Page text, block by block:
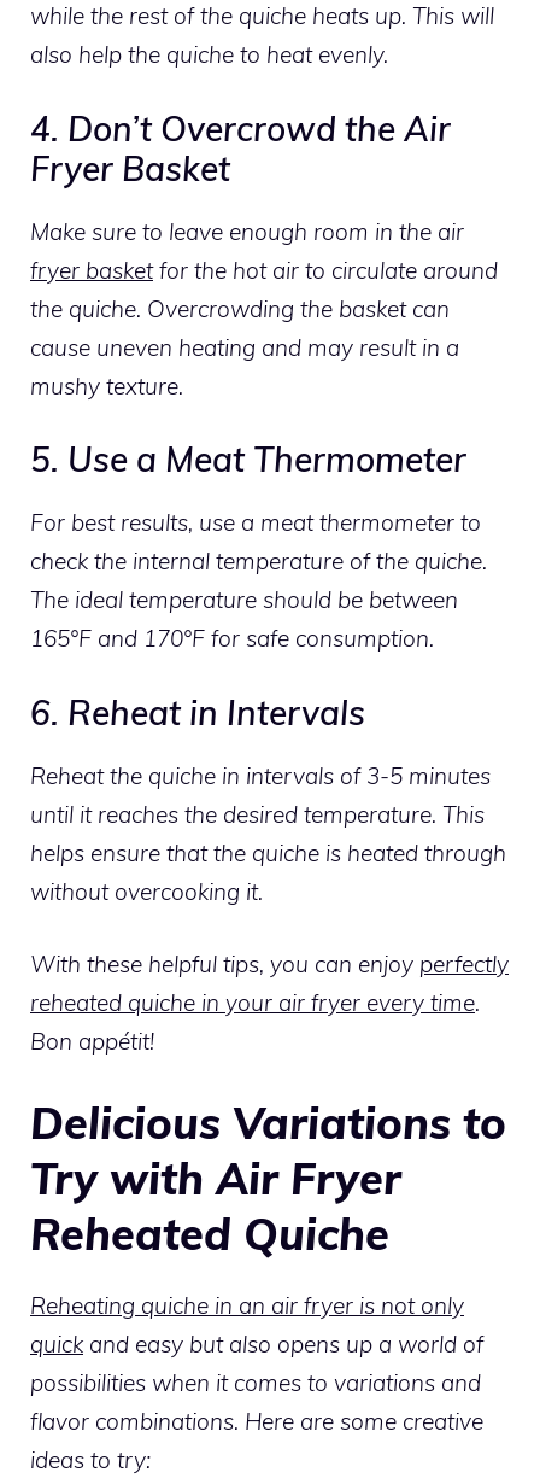
while the rest of the quiche heats up. This will
also help the quiche to heat evenly.
4. Don’t Overcrowd the Air
Fryer Basket
Make sure to leave enough room in the air
fryer basketfor the hot air to circulate around
the quiche. Overcrowding the basket can
cause uneven heating and may result in a
mushy texture.
5. Use a Meat Thermometer
For best results, use a meat thermometer to
check the internal temperature of the quiche.
The ideal temperature should be between
165°F and 170°F for safe consumption.
6. Reheat in Intervals
Reheat the quiche in intervals of 3-5 minutes
until it reaches the desired temperature. This
helps ensure that the quiche is heated through
without overcooking it.
With these helpful tips, you can enjoy perfectly
reheated quiche in your air fryer every time.
Bon appétit!
Delicious Variations to
Try with Air Fryer
Reheated Quiche
Reheating quiche in an air fryer is not only
quick and easy but also opens up a world of
possibilities when it comes to variations and
flavor combinations. Here are some creative
ideas to try: